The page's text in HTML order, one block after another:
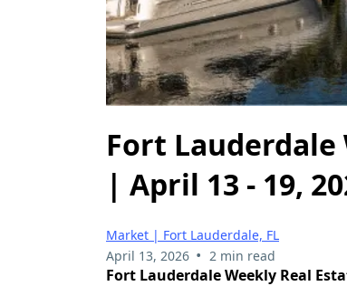
Fort
| April 13 - 19,
Market | Fort Lauderdale, FL
April 13, 2026 • 2 min read
Fort Lauderdale Weekly Real